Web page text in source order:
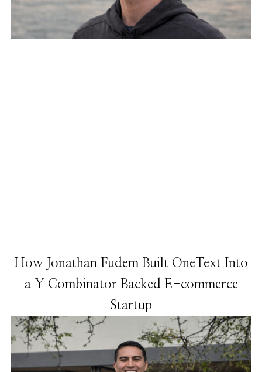
How Jonathan Fudem Built OneText Into
a Y Combinator Backed E-commerce
Startup